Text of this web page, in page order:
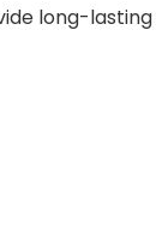
long-lasting